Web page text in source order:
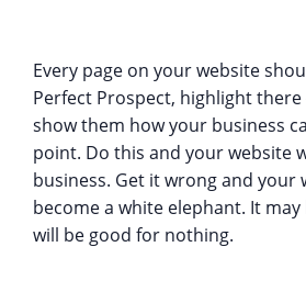
Every page on your website
Perfect Prospect, highlight
show them how your business
point. Do this and your website
business. Get it wrong and your
become a white elephant. It
will be good for nothing.